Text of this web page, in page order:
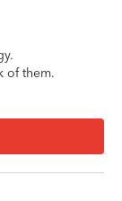
of them.
us and our